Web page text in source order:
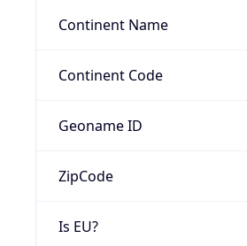
Continent Name
Continent Code
Geoname ID
ZipCode
Is EU?